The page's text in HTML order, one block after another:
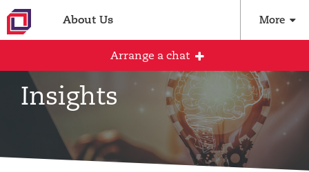
About Us More
Insights
Arrange a chat
Arrange an initial conversation with our